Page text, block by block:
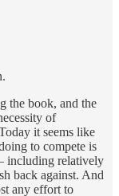
the book, and the
of
it seems like
to compete is
including relatively
back against. And
any effort to